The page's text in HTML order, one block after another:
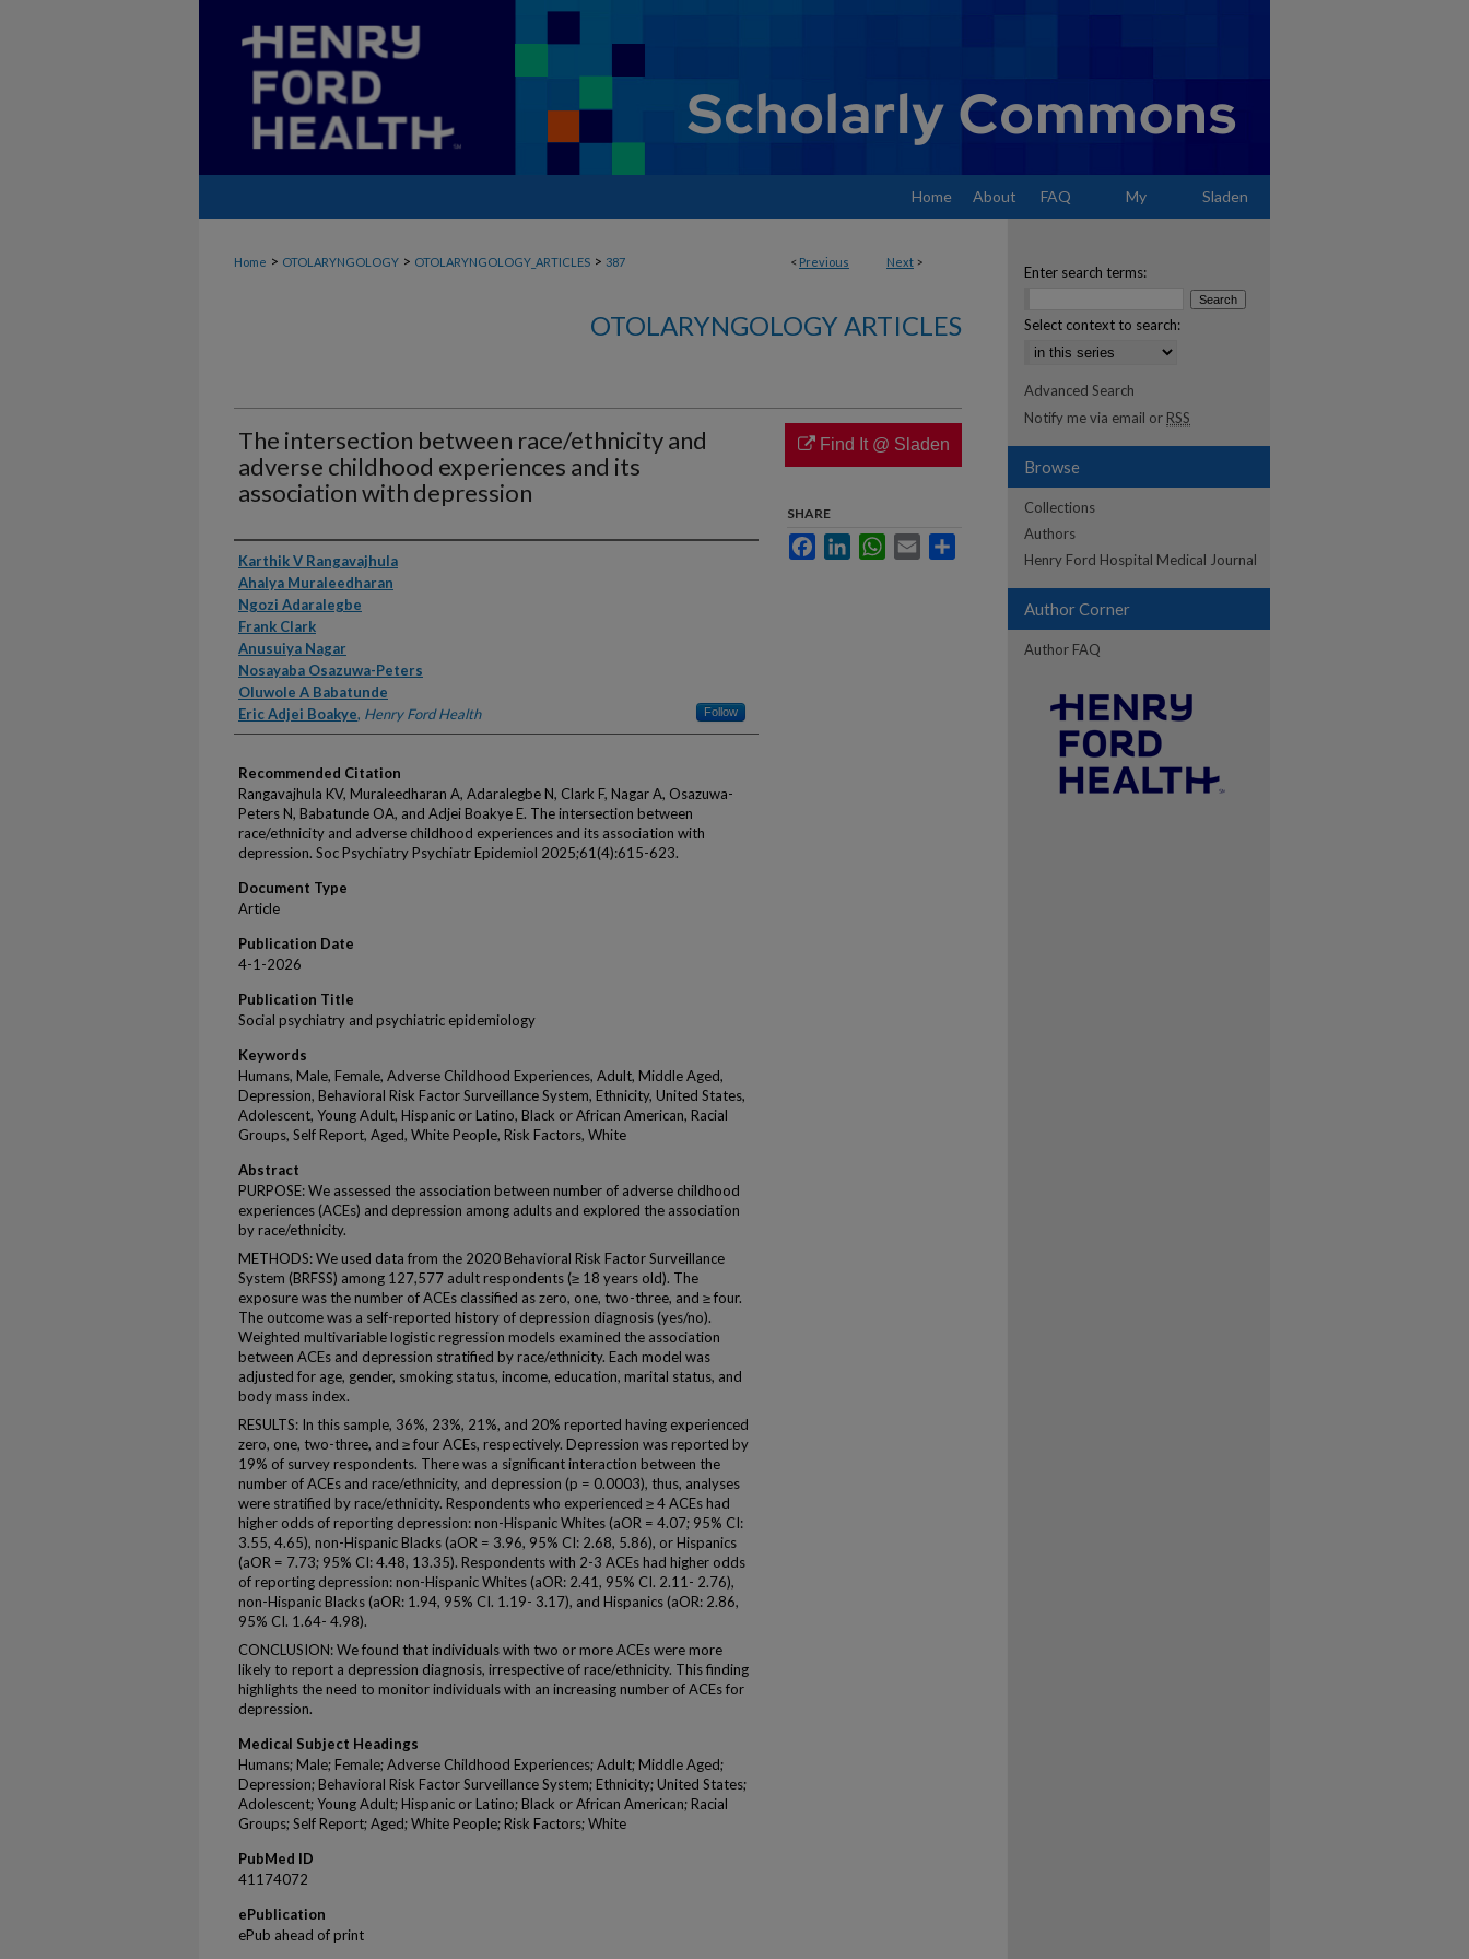
Home About FAQ My Sladen
< Previous Next >
Home > OTOLARYNGOLOGY > OTOLARYNGOLOGY_ARTICLES > 387
OTOLARYNGOLOGY ARTICLES
The intersection between race/ethnicity and
adverse childhood experiences and its
association with depression
Authors
Karthik V Rangavajhula
Ahalya Muraleedharan
Ngozi Adaralegbe
Frank Clark
Anusuiya Nagar
Nosayaba Osazuwa-Peters
Oluwole A Babatunde
Eric Adjei Boakye, Henry Ford Health Follow
Recommended Citation
Rangavajhula KV, Muraleedharan A, Adaralegbe N, Clark F, Nagar A, Osazuwa-
Peters N, Babatunde OA, and Adjei Boakye E. The intersection between
race/ethnicity and adverse childhood experiences and its association with
depression. Soc Psychiatry Psychiatr Epidemiol 2025;61(4):615-623.
Document Type
Article
Publication Date
4-1-2026
Publication Title
Social psychiatry and psychiatric epidemiology
Keywords
Humans, Male, Female, Adverse Childhood Experiences, Adult, Middle Aged,
Depression, Behavioral Risk Factor Surveillance System, Ethnicity, United States,
Adolescent, Young Adult, Hispanic or Latino, Black or African American, Racial
Groups, Self Report, Aged, White People, Risk Factors, White
Abstract
PURPOSE: We assessed the association between number of adverse childhood
experiences (ACEs) and depression among adults and explored the association
by race/ethnicity.
METHODS: We used data from the 2020 Behavioral Risk Factor Surveillance
System (BRFSS) among 127,577 adult respondents (≥ 18 years old). The
exposure was the number of ACEs classified as zero, one, two-three, and ≥ four.
The outcome was a self-reported history of depression diagnosis (yes/no).
Weighted multivariable logistic regression models examined the association
between ACEs and depression stratified by race/ethnicity. Each model was
adjusted for age, gender, smoking status, income, education, marital status, and
body mass index.
RESULTS: In this sample, 36%, 23%, 21%, and 20% reported having experienced
zero, one, two-three, and ≥ four ACEs, respectively. Depression was reported by
19% of survey respondents. There was a significant interaction between the
number of ACEs and race/ethnicity, and depression (p = 0.0003), thus, analyses
were stratified by race/ethnicity. Respondents who experienced ≥ 4 ACEs had
higher odds of reporting depression: non-Hispanic Whites (aOR = 4.07; 95% CI:
3.55, 4.65), non-Hispanic Blacks (aOR = 3.96, 95% CI: 2.68, 5.86), or Hispanics
(aOR = 7.73; 95% CI: 4.48, 13.35). Respondents with 2-3 ACEs had higher odds
of reporting depression: non-Hispanic Whites (aOR: 2.41, 95% CI. 2.11- 2.76),
non-Hispanic Blacks (aOR: 1.94, 95% CI. 1.19- 3.17), and Hispanics (aOR: 2.86,
95% CI. 1.64- 4.98).
CONCLUSION: We found that individuals with two or more ACEs were more
likely to report a depression diagnosis, irrespective of race/ethnicity. This finding
highlights the need to monitor individuals with an increasing number of ACEs for
depression.
Medical Subject Headings
Humans; Male; Female; Adverse Childhood Experiences; Adult; Middle Aged;
Depression; Behavioral Risk Factor Surveillance System; Ethnicity; United States;
Adolescent; Young Adult; Hispanic or Latino; Black or African American; Racial
Groups; Self Report; Aged; White People; Risk Factors; White
PubMed ID
41174072
ePublication
ePub ahead of print
Find It @ Sladen
SHARE
FacebookLinkedInWhatsApp
Email
Enter search terms:
Select context to search:
Advanced Search
Notify me via email or RSS
Browse
Collections
Authors
Henry Ford Hospital Medical Journal
Author Corner
Author FAQ